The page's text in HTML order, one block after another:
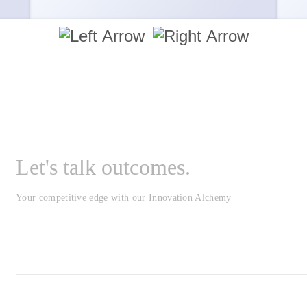
Let's talk outcomes.
Your competitive edge with our Innovation Alchemy